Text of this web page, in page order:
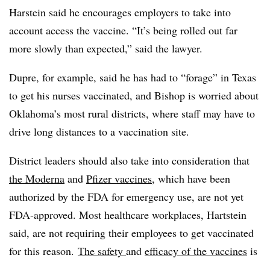
Harstein said he encourages employers to take into
account access the vaccine. “It’s being rolled out far
more slowly than expected,” said the lawyer.
Dupre, for example, said he has had to “forage” in Texas
to get his nurses vaccinated, and Bishop is worried about
Oklahoma’s most rural districts, where staff may have to
drive long distances to a vaccination site.
District leaders should also take into consideration that
the Moderna and Pfizer vaccines, which have been
authorized by the FDA for emergency use, are not yet
FDA-approved. Most healthcare workplaces, Hartstein
said, are not requiring their employees to get vaccinated
for this reason. The safety and efficacy of the vaccines is